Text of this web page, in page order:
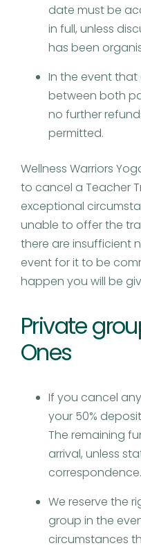
date must be
in full, unless
has been
In the event
between both
no further
permitted.
Wellness Warriors
to cancel a Teacher
exceptional
unable to offer the
there are insufficient
event for it to be
happen you will be
Private
Ones
If you cancel
your 50%
The remaining
arrival, unless
correspondence.
We reserve the
group in the
circumstances